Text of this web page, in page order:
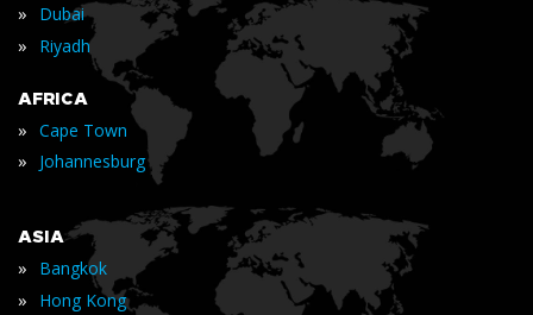
» Dubai
» Riyadh
AFRICA
» Cape Town
» Johannesburg
ASIA
» Bangkok
» Hong Kong